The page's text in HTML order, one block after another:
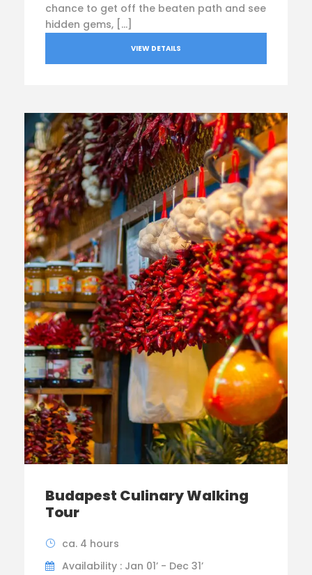
chance to get off the beaten path and see
hidden gems, […]
VIEW DETAILS
Budapest Culinary Walking
Tour
ca. 4 hours
Availability : Jan 01’ - Dec 31’